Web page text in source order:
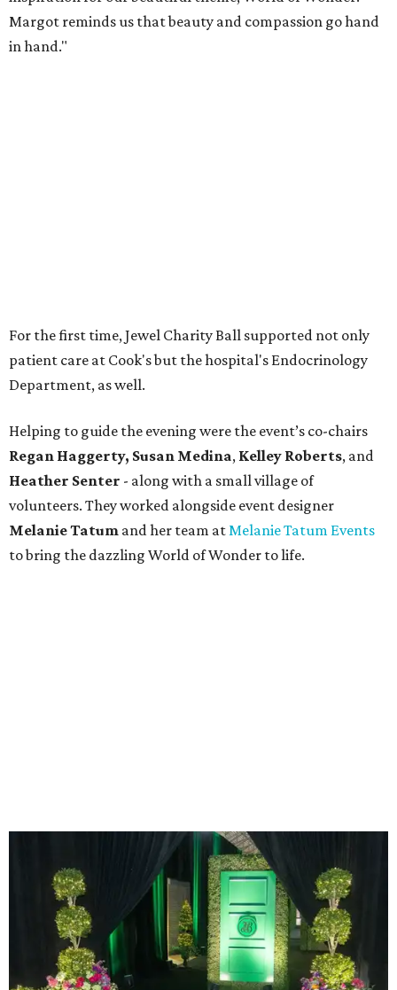
Margot reminds us that beauty and compassion go hand
in hand."
Upon plucking a glass of Champagne from the
Champagne Wall, many made a bee-line for one of the
biggest delights of the evening: The Wolfgang Puck
Caviar Experience. It wasn't in name only - famed
celebrity chefWolfgang Puck was there in person,